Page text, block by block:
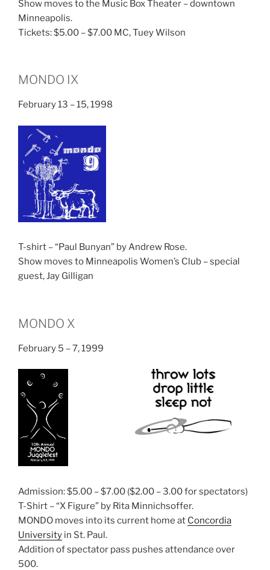
Show moves to the Music Box Theater – downtown
Minneapolis.
Tickets: $5.00 – $7.00 MC, Tuey Wilson
MONDO IX
February 13 – 15, 1998
T-shirt – “Paul Bunyan” by Andrew Rose.
Show moves to Minneapolis Women’s Club – special
guest, Jay Gilligan
MONDO X
February 5 – 7, 1999
Admission: $5.00 – $7.00 ($2.00 – 3.00 for spectators)
T-Shirt – “X Figure” by Rita Minnichsoffer.
MONDO moves into its current home at Concordia
University in St. Paul.
Addition of spectator pass pushes attendance over
500.